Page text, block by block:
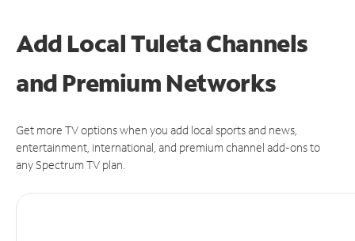
Add Local Tuleta Channels
and Premium Networks
Get more TV options when you add local sports and news,
entertainment, international, and premium channel add-ons to
any Spectrum TV plan.